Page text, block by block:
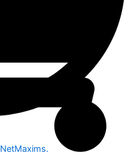
NetMaxims.